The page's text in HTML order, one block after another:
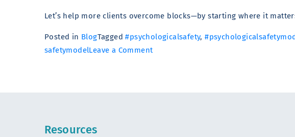
Let’s help more clients overcome blocks—by starting where it
Posted in BlogTagged#psychologicalsafety,
safetymodelLeave a Commenton
Resources